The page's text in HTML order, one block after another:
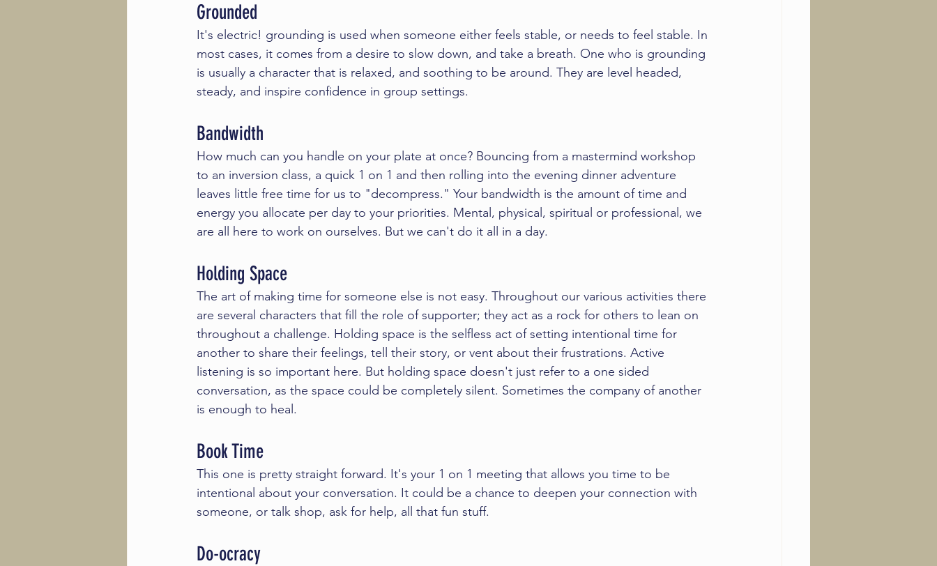
Grounded
It's electric! grounding is used when someone either feels stable, or needs to feel stable. In
most cases, it comes from a desire to slow down, and take a breath. One who is grounding
is usually a character that is relaxed, and soothing to be around. They are level headed,
steady, and inspire confidence in group settings.
Bandwidth
How much can you handle on your plate at once? Bouncing from a mastermind workshop
to an inversion class, a quick 1 on 1 and then rolling into the evening dinner adventure
leaves little free time for us to "decompress." Your bandwidth is the amount of time and
energy you allocate per day to your priorities. Mental, physical, spiritual or professional, we
are all here to work on ourselves. But we can't do it all in a day.
Holding Space
The art of making time for someone else is not easy. Throughout our various activities there
are several characters that fill the role of supporter; they act as a rock for others to lean on
throughout a challenge. Holding space is the selfless act of setting intentional time for
another to share their feelings, tell their story, or vent about their frustrations. Active
listening is so important here. But holding space doesn't just refer to a one sided
conversation, as the space could be completely silent. Sometimes the company of another
is enough to heal.
Book Time
This one is pretty straight forward. It's your 1 on 1 meeting that allows you time to be
intentional about your conversation. It could be a chance to deepen your connection with
someone, or talk shop, ask for help, all that fun stuff.
Do-ocracy